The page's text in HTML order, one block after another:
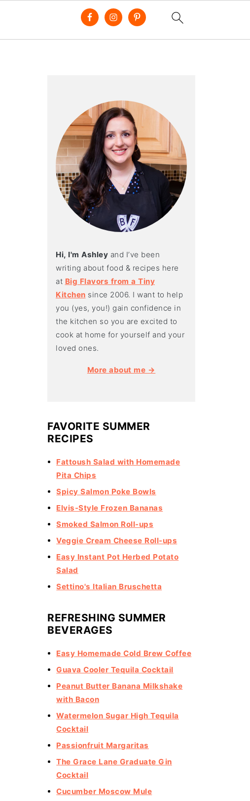
Hi, I'm Ashley and I’ve been
writing about food & recipes here
at Big Flavors from a Tiny
Kitchen since 2006. I want to help
you (yes, you!) gain confidence in
the kitchen so you are excited to
cook at home for yourself and your
loved ones.
More about me →
FAVORITE SUMMER
RECIPES
Fattoush Salad with Homemade
Pita Chips
Spicy Salmon Poke Bowls
Elvis-Style Frozen Bananas
Smoked Salmon Roll-ups
Veggie Cream Cheese Roll-ups
Easy Instant Pot Herbed Potato
Salad
Settino's Italian Bruschetta
REFRESHING SUMMER
BEVERAGES
Easy Homemade Cold Brew Coffee
Guava Cooler Tequila Cocktail
Peanut Butter Banana Milkshake
with Bacon
Watermelon Sugar High Tequila
Cocktail
Passionfruit Margaritas
The Grace Lane Graduate Gin
Cocktail
Cucumber Moscow Mule